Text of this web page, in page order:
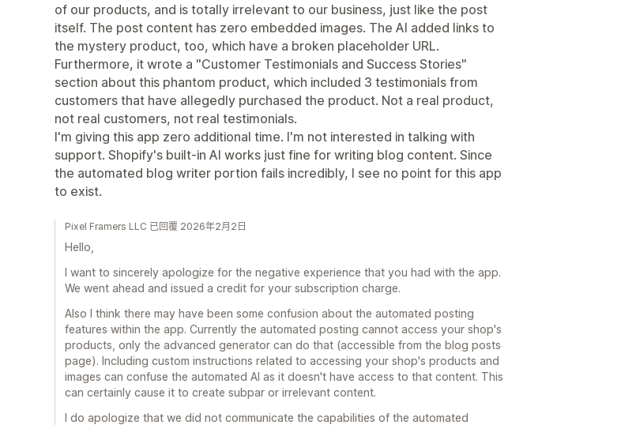
of our products, and is totally irrelevant to our business, just like the post
itself. The post content has zero embedded images. The AI added links to
the mystery product, too, which have a broken placeholder URL.
Furthermore, it wrote a "Customer Testimonials and Success Stories"
section about this phantom product, which included 3 testimonials from
customers that have allegedly purchased the product. Not a real product,
not real customers, not real testimonials.
I'm giving this app zero additional time. I'm not interested in talking with
support. Shopify's built-in AI works just fine for writing blog content. Since
the automated blog writer portion fails incredibly, I see no point for this app
to exist.
Pixel Framers LLC 已回覆 2026年2月2日
Hello,
I want to sincerely apologize for the negative experience that you had with the app.
We went ahead and issued a credit for your subscription charge.
Also I think there may have been some confusion about the automated posting
features within the app. Currently the automated posting cannot access your shop's
products, only the advanced generator can do that (accessible from the blog posts
page). Including custom instructions related to accessing your shop's products and
images can confuse the automated AI as it doesn't have access to that content. This
can certainly cause it to create subpar or irrelevant content.
I do apologize that we did not communicate the capabilities of the automated